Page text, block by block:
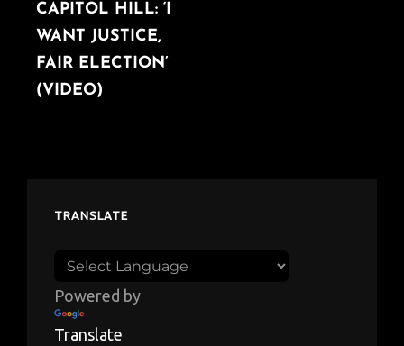
CAPITOL HILL: ‘I
WANT JUSTICE,
FAIR ELECTION’
(VIDEO)
TRANSLATE
Powered by
Translate